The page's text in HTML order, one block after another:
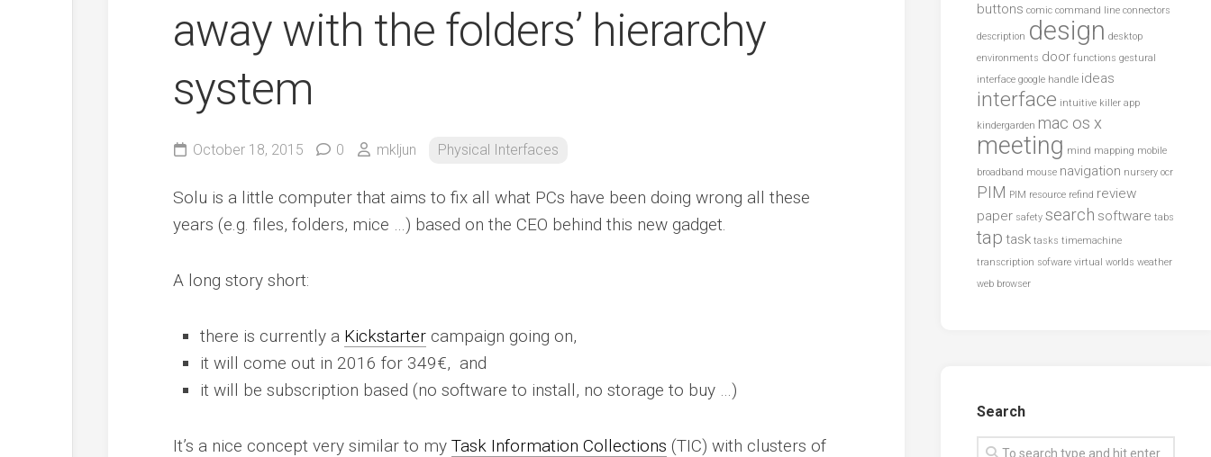
away with the folders’ hierarchy
system
October 18, 2015 0 mkljun Physical Interfaces
Solu is a little computer that aims to fix all what PCs have been doing wrong all these
years (e.g. files, folders, mice …) based on the CEO behind this new gadget.
A long story short:
there is currently a Kickstarter campaign going on,
it will come out in 2016 for 349€, and
it will be subscription based (no software to install, no storage to buy …)
It’s a nice concept very similar to my Task Information Collections (TIC) with clusters of
buttons comic command line connectors
description design desktop
environments door functions gestural
interface google handle ideas
interface intuitive killer app
kindergarden mac os x
meeting mind mapping mobile
broadband mouse navigation nursery ocr
PIM PIM resource refind review
paper safety search software tabs
tap task tasks timemachine
transcription sofware virtual worlds weather
web browser
Search